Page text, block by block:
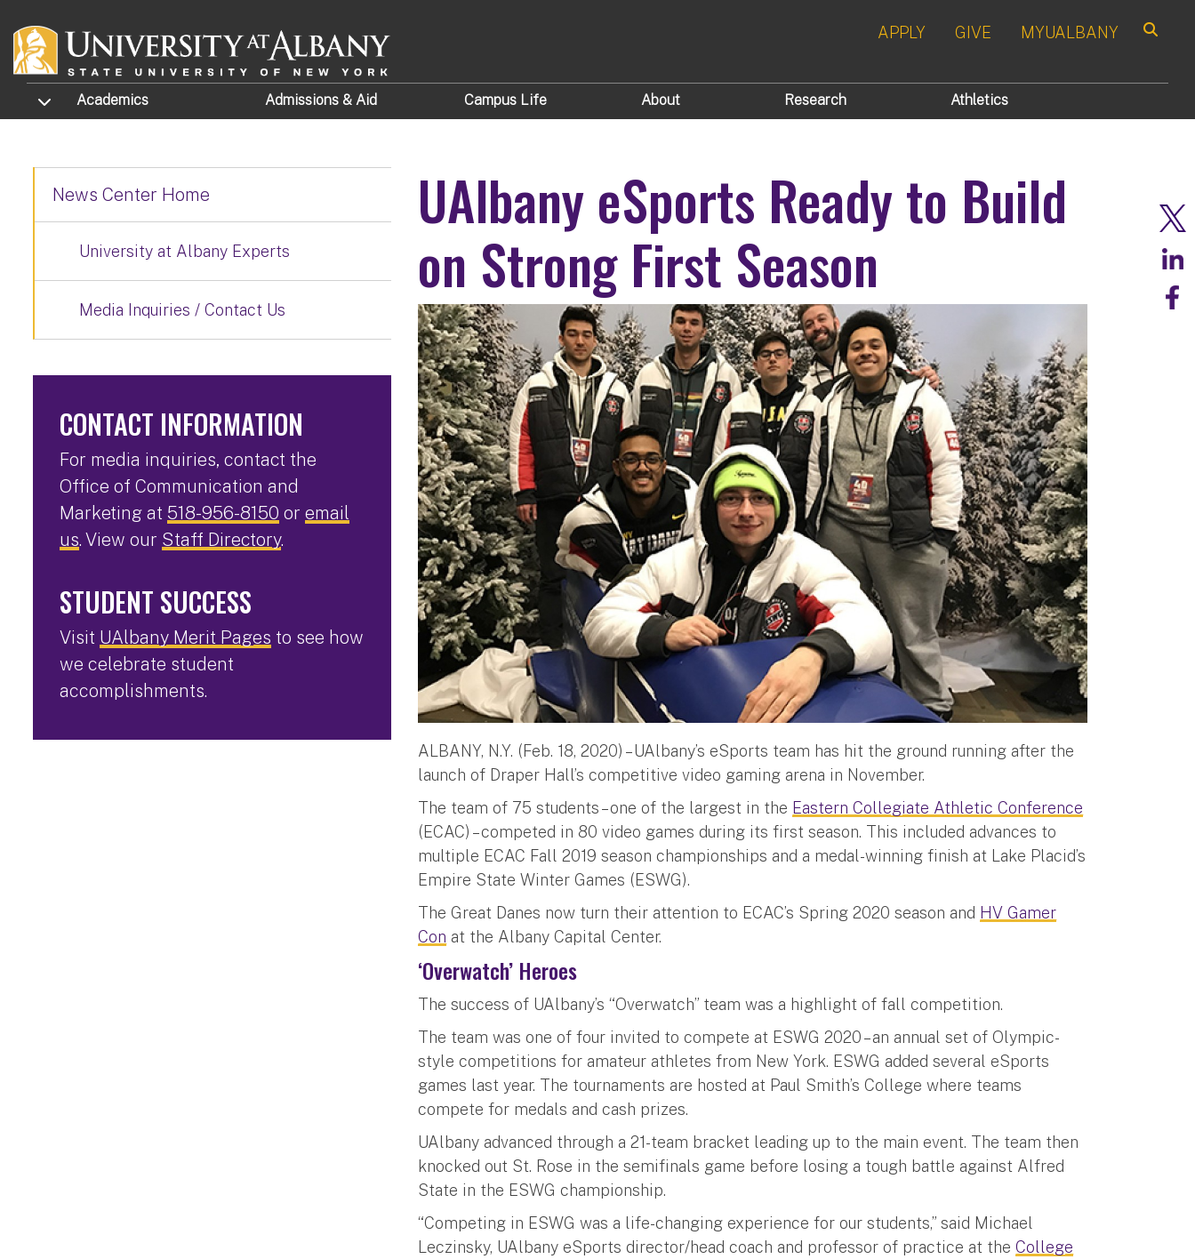
APPLY GIVE MYUALBANY
TOGGLE SUBMENU
Academics Admissions & Aid Campus Life About Research Athletics
UAlbany eSports Ready to Build
on Strong First Season
ALBANY, N.Y. (Feb. 18, 2020) – UAlbany’s eSports team has hit the ground running after the
launch of Draper Hall’s competitive video gaming arena in November.
The team of 75 students – one of the largest in the Eastern Collegiate Athletic Conference
(ECAC) – competed in 80 video games during its first season. This included advances to
multiple ECAC Fall 2019 season championships and a medal-winning finish at Lake Placid’s
Empire State Winter Games (ESWG).
The Great Danes now turn their attention to ECAC’s Spring 2020 season and HV Gamer
Con at the Albany Capital Center.
‘Overwatch’ Heroes
The success of UAlbany’s “Overwatch” team was a highlight of fall competition.
The team was one of four invited to compete at ESWG 2020 – an annual set of Olympic-
style competitions for amateur athletes from New York. ESWG added several eSports
games last year. The tournaments are hosted at Paul Smith’s College where teams
compete for medals and cash prizes.
UAlbany advanced through a 21-team bracket leading up to the main event. The team then
knocked out St. Rose in the semifinals game before losing a tough battle against Alfred
State in the ESWG championship.
“Competing in ESWG was a life-changing experience for our students,” said Michael
Leczinsky, UAlbany eSports director/head coach and professor of practice at theCollege
News Center Home
University at Albany Experts
Media Inquiries / Contact Us
CONTACT INFORMATION
For media inquiries, contact the
Office of Communication and
Marketing at 518-956-8150 or email
us. View our Staff Directory.
STUDENT SUCCESS
Visit UAlbany Merit Pages to see how
we celebrate student
accomplishments.